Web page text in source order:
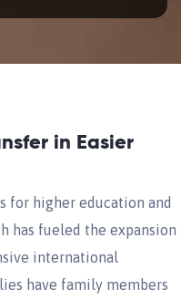
in Easier
for higher education and
has fueled the expansion
international
have family members